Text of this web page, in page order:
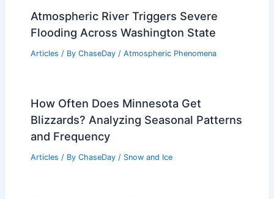
Atmospheric River Triggers Severe
Flooding Across Washington State
Articles / By ChaseDay / Atmospheric Phenomena
How Often Does Minnesota Get
Blizzards? Analyzing Seasonal Patterns
and Frequency
Articles / By ChaseDay / Snow and Ice